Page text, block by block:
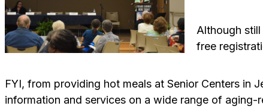
Although
free
FYI, from providing hot meals at Senior Centers in
information and services on a wide range of